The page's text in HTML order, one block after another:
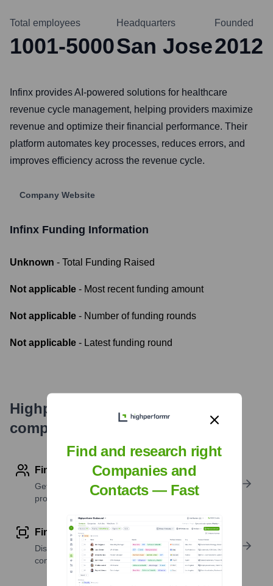
Total employees
1001-5000
Headquarters
San Jose
Founded
2012
Infinx provides AI-powered solutions for healthcare
revenue cycle management, helping providers maximize
revenue and optimize their financial performance. Their
platform automates key processes, reduces errors, and
improves efficiency across the revenue cycle.
Company Website
Infinx Funding Information
Unknown - Total Funding Raised
Not applicable - Most recent funding amount
Not applicable - Number of funding rounds
Not applicable - Latest funding round
Highperformr's free tools for
company research
Find contact info
Get verified emails, phone numbers, and LinkedIn
profile details
Find similar contacts
Discover contacts with similar roles, seniority, or
companies
Find and research right
Companies and
Contacts — Fast